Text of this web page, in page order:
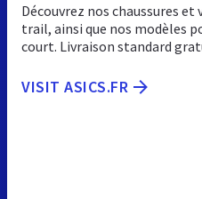
Découvrez nos chaussures
trail, ainsi que nos modèles
court. Livraison standard
VISIT ASICS.FR